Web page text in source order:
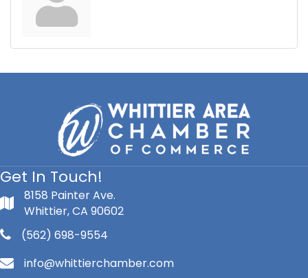
Get In Touch!
8158 Painter Ave.
Whittier, CA 90602
(562) 698-9554
info@whittierchamber.com